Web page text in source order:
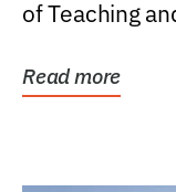
of Teaching
Read more